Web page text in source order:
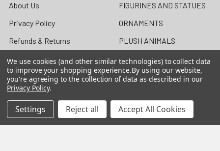
About Us
Privacy Policy
Refunds & Returns
Contact Us
Blog
Sitemap
FIGURINES AND STATUES
ORNAMENTS
PLUSH ANIMALS
DOLLS
MUGS / DRINKWARE
We use cookies (and other similar technologies) to collect data
to improve your shopping experience.By using our website,
you're agreeing to the collection of data as described in our
Privacy Policy.
Settings Reject all Accept All Cookies